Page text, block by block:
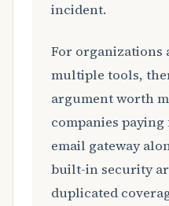
incident.
For
multiple tools,
argument worth
companies
email gateway
built-in security
duplicated